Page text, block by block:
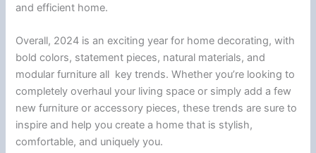
and efficient home.
Overall, 2024 is an exciting year for home decorating, with
bold colors, statement pieces, natural materials, and
modular furniture all key trends. Whether you’re looking to
completely overhaul your living space or simply add a few
new furniture or accessory pieces, these trends are sure to
inspire and help you create a home that is stylish,
comfortable, and uniquely you.